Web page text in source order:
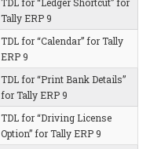
Tally ERP 9
TDL for “Calendar” for Tally
ERP 9
TDL for “Print Bank Details”
for Tally ERP 9
TDL for “Driving License
Option” for Tally ERP 9